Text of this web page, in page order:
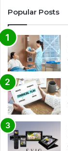
Popular Posts